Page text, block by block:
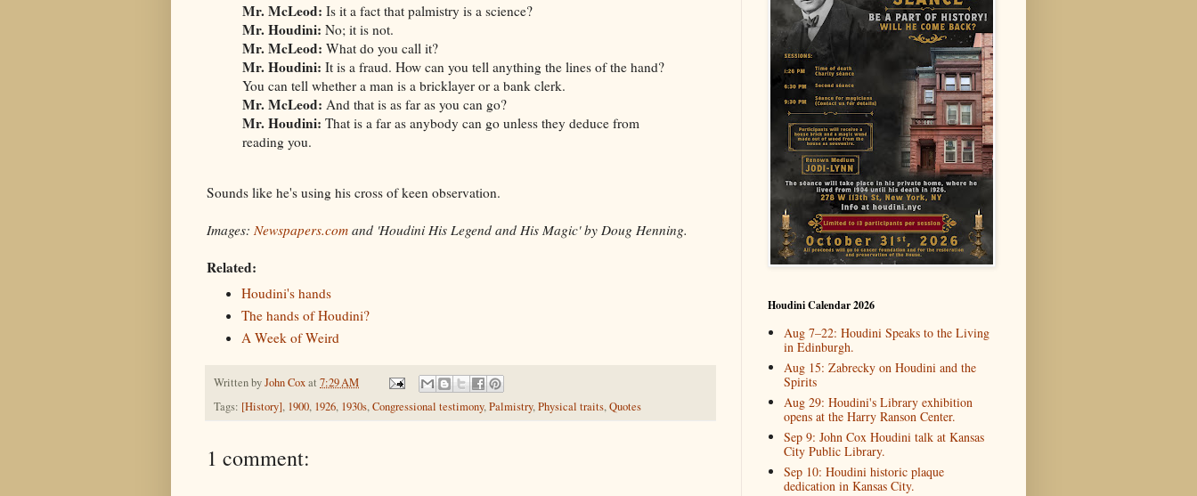
Mr. McLeod: Is it a fact that palmistry is a science?
Mr. Houdini: No; it is not.
Mr. McLeod: What do you call it?
Mr. Houdini: It is a fraud. How can you tell anything the lines of the hand?
You can tell whether a man is a bricklayer or a bank clerk.
Mr. McLeod: And that is as far as you can go?
Mr. Houdini: That is a far as anybody can go unless they deduce from
reading you.
Sounds like he's using his cross of keen observation.
Images: Newspapers.com and 'Houdini His Legend and His Magic' by Doug Henning.
Related:
Houdini's hands
The hands of Houdini?
A Week of Weird
Written byJohn Coxat 7:29 AM
Tags: [History], 1900, 1926, 1930s,Congressional testimony,Palmistry,Physical traits,Quotes
1 comment:
Houdini Calendar 2026
Aug 7–22: Houdini Speaks to the Living
in Edinburgh.
Aug 15: Zabrecky on Houdini and the
Spirits
Aug 29: Houdini's Library exhibition
opens at the Harry Ranson Center.
Sep 9: John Cox Houdini talk at Kansas
City Public Library.
Sep 10: Houdini historic plaque
dedication in Kansas City.